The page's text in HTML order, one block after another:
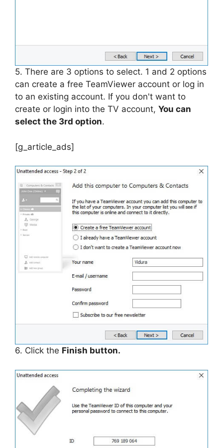
5. There are 3 options to select. 1 and 2 options
can create a free TeamViewer account or log in
to an existing account. If you don't want to
create or login into the TV account, You can
select the 3rd option.
[g_article_ads]
6. Click the Finish button.